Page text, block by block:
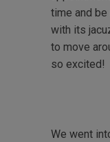
time and
with its
to move
so excited!
We went